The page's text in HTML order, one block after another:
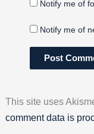
Notify me of
Notify me of
This site uses
comment data is